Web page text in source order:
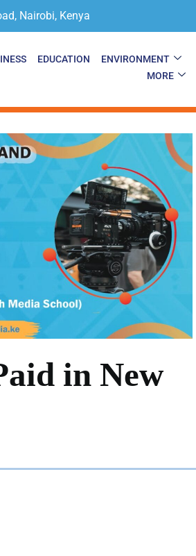
Nairobi, Kenya
EDUCATION ENVIRONMENT
MORE
in New